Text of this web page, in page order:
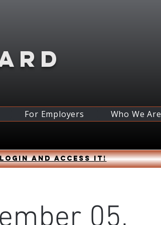
For Employers Who We Are
login and access it!